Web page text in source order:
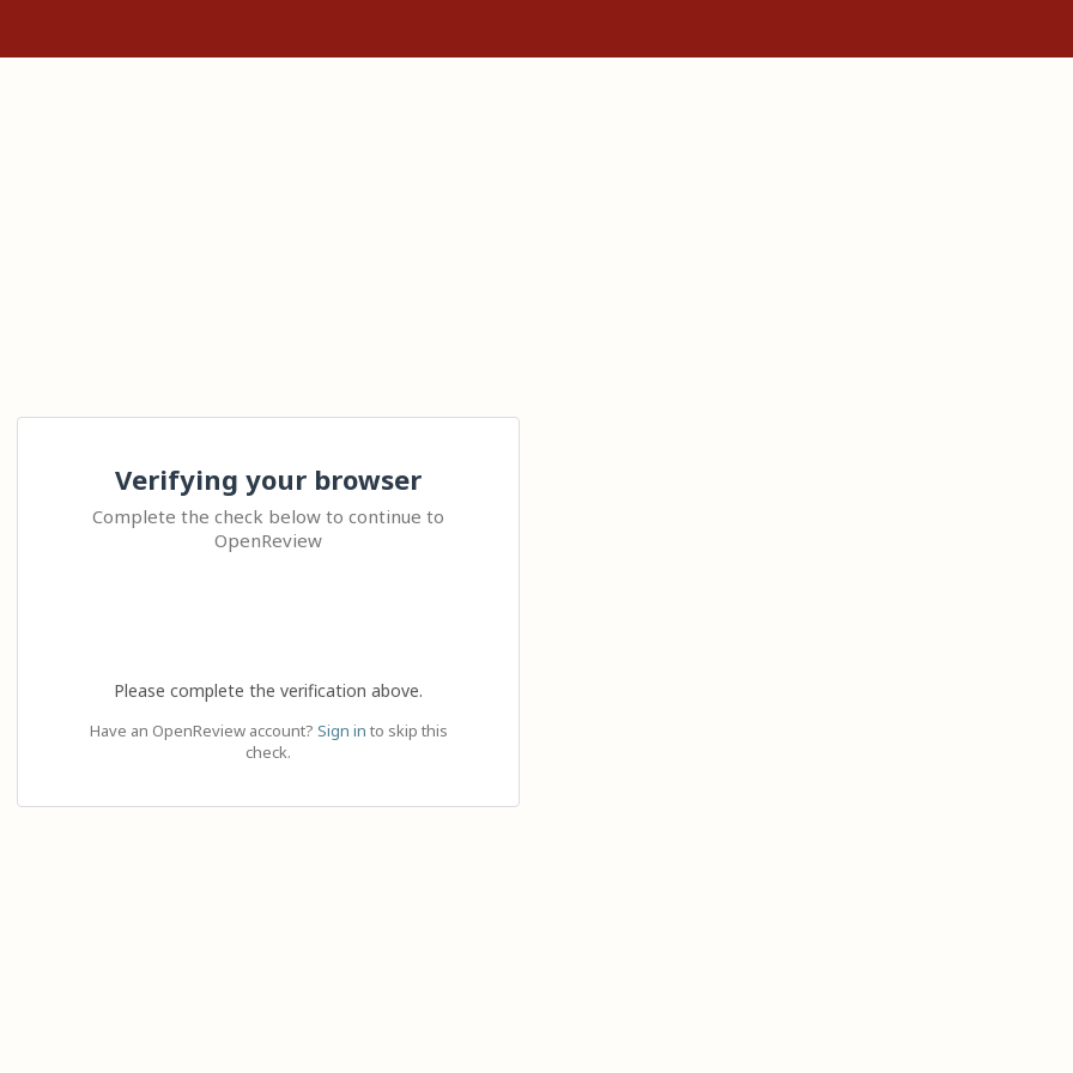
Verifying your browser
Complete the check below to continue to
OpenReview
Please complete the verification above.
Have an OpenReview account? Sign in to skip this
check.